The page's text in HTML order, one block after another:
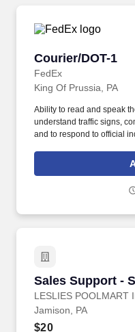
Courier/DOT-1
FedEx
Courier/DOT-1
King Of Prussia, PA
Ability to read and speak
understand traffic signs,
and to respond to official
Federal Express
Homeland Security U.S.
Sales Support -
LESLIES POOLMART
Sales Support -
Jamison, PA
$20